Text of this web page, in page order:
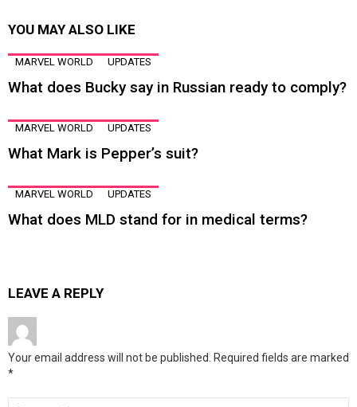
YOU MAY ALSO LIKE
MARVEL WORLD UPDATES
What does Bucky say in Russian ready to comply?
MARVEL WORLD UPDATES
What Mark is Pepper’s suit?
MARVEL WORLD UPDATES
What does MLD stand for in medical terms?
LEAVE A REPLY
Your email address will not be published. Required fields are marked
*